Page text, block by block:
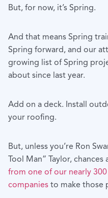
But, for now, it’s Spring.
And that means Spring
Spring forward, and our
growing list of Spring
about since last year.
Add on a deck. Install
your roofing.
But, unless you’re Ron
Tool Man” Taylor,
from one of our nearly
companies to make those